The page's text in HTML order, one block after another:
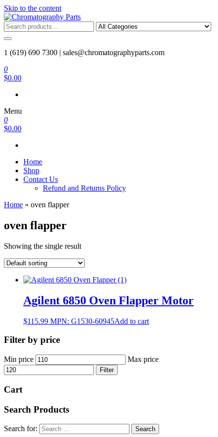
Skip to the content
Chromatography Parts
Replacement Parts and Consumables for Gas Chromatography and
HPLC Systems
1 (619) 690 7300 | sales@chromatographyparts.com
0
$0.00
Menu
0
$0.00
Home
Shop
Contact Us
Refund and Returns Policy
Home » oven flapper
oven flapper
Showing the single result
Agilent 6850 Oven Flapper Motor
$115.99 MPN: G1530-60945Add to cart
Filter by price
Min price Max price
Filter
Cart
Search Products
Search for: